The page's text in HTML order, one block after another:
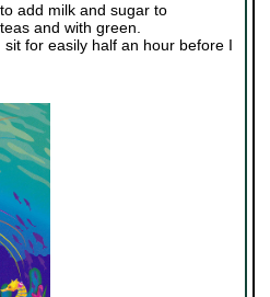
add milk and sugar to
and with green.
for easily half an hour before I